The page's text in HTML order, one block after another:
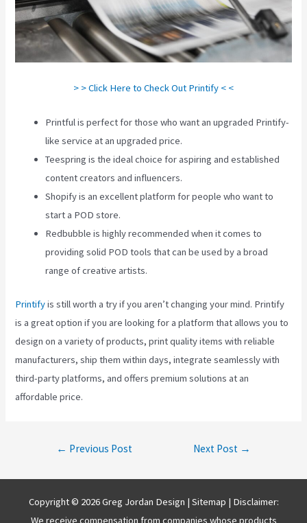
> > Click Here to Check Out Printify < <
Printful is perfect for those who want an upgraded Printify-
like service at an upgraded price.
Teespring is the ideal choice for aspiring and established
content creators and influencers.
Shopify is an excellent platform for people who want to
start a POD store.
Redbubble is highly recommended when it comes to
providing solid POD tools that can be used by a broad
range of creative artists.
Printifyis still worth a try if you aren’t changing your mind. Printify
is a great option if you are looking for a platform that allows you to
design on a variety of products, print quality items with reliable
manufacturers, ship them within days, integrate seamlessly with
third-party platforms, and offers premium solutions at an
affordable price.
← Previous Post Next Post →
Copyright © 2026 Greg Jordan Design | Sitemap | Disclaimer:
We receive compensation from companies whose products